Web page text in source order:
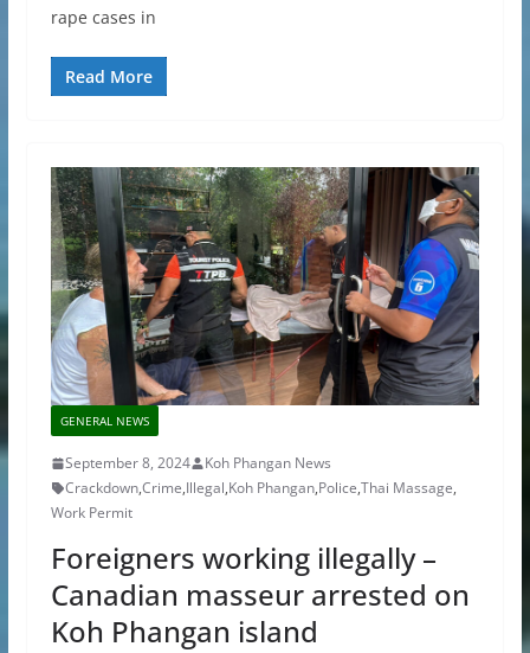
rape cases in
Read More
GENERAL NEWS
September 8, 2024
Koh Phangan News
Crackdown,Crime,Illegal,Koh Phangan,Police,Thai Massage,
Work Permit
Foreigners working illegally –
Canadian masseur arrested on
Koh Phangan island